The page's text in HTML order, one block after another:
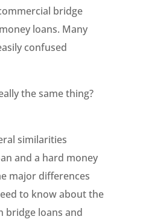
bridge
loans. Many
confused
the same thing?
similarities
and a hard money
major differences
to know about the
bridge loans and